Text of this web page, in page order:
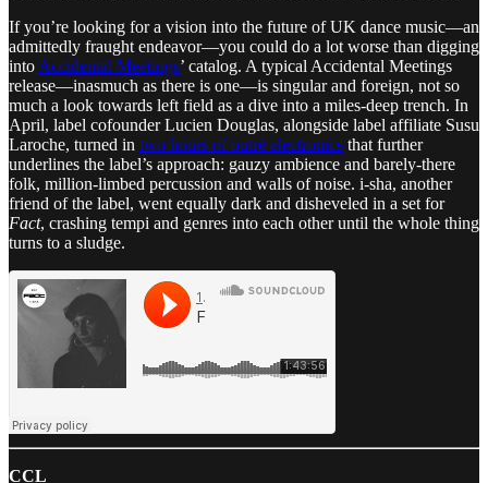
If you’re looking for a vision into the future of UK dance music—an
admittedly fraught endeavor—you could do a lot worse than digging
into Accidental Meetings’ catalog. A typical Accidental Meetings
release—inasmuch as there is one—is singular and foreign, not so
much a look towards left field as a dive into a miles-deep trench. In
April, label cofounder Lucien Douglas, alongside label affiliate Susu
Laroche, turned in two hours of outré electronics that further
underlines the label’s approach: gauzy ambience and barely-there
folk, million-limbed percussion and walls of noise. i-sha, another
friend of the label, went equally dark and disheveled in a set for
Fact, crashing tempi and genres into each other until the whole thing
turns to a sludge.
CCL